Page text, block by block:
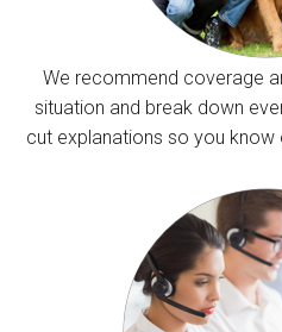
We recommend coverage
situation and break down
cut explanations so you know